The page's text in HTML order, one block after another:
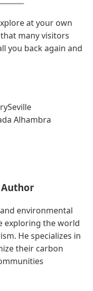
at your own
many visitors
you back again and
Seville
Alhambra
environmental
exploring the world
He specializes in
their carbon